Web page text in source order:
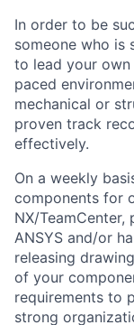
In order to be
someone who is
to lead your
paced
mechanical or
proven track
effectively.
On a weekly
components for
NX/
ANSYS and/or
releasing
of your
requirements to
strong